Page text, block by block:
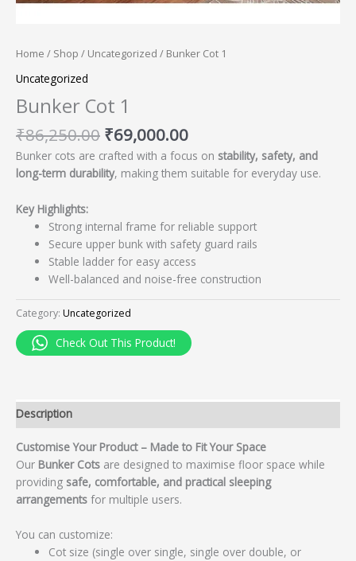
Home / Shop / Uncategorized / Bunker Cot 1
Uncategorized
Bunker Cot 1
₹86,250.00 ₹69,000.00
Bunker cots are crafted with a focus on stability, safety, and
long-term durability, making them suitable for everyday use.
Key Highlights:
Strong internal frame for reliable support
Secure upper bunk with safety guard rails
Stable ladder for easy access
Well-balanced and noise-free construction
Category: Uncategorized
Check Out This Product!
Description
Customise Your Product – Made to Fit Your Space
Our Bunker Cots are designed to maximise floor space while
providing safe, comfortable, and practical sleeping
arrangements for multiple users.
You can customize:
Cot size (single over single, single over double, or